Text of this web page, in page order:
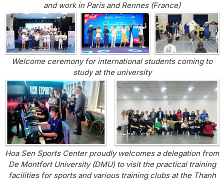
and work in Paris and Rennes (France)
Welcome ceremony for international students coming to
study at the university
Hoa Sen Sports Center proudly welcomes a delegation from
De Montfort University (DMU) to visit the practical training
facilities for sports and various training clubs at the Thanh